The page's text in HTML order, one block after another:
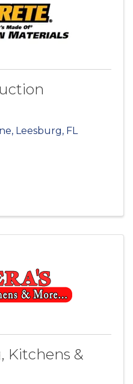
, Leesburg, FL
Kitchens &